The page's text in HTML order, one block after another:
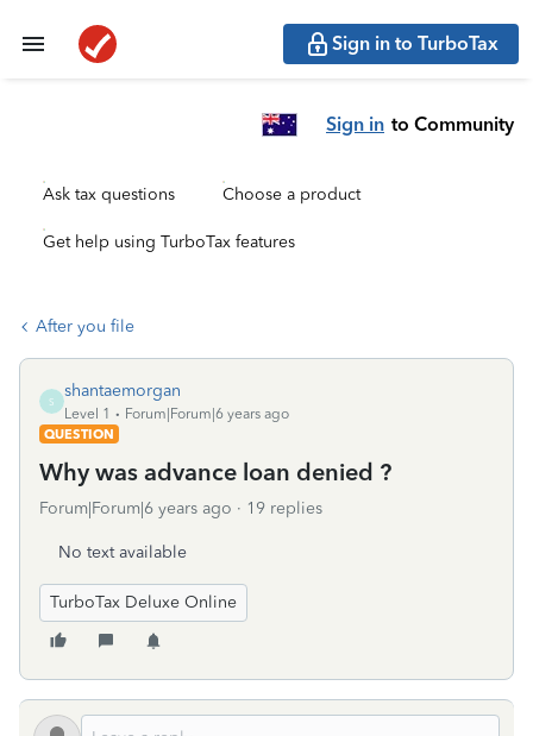
Sign in to TurboTax
Sign in to Community
Ask tax questions Choose a product
Get help using TurboTax features
After you file
S
shantaemorgan
Level 1
Forum|Forum|6 years ago
QUESTION
Why was advance loan denied ?
Forum|Forum|6 years ago 19 replies
No text available
TurboTax Deluxe Online